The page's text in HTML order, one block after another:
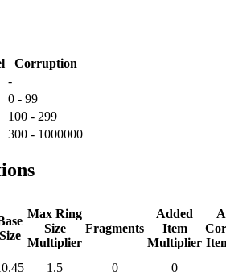
Corruption
-
0 - 99
100 - 299
300 - 1000000
Size
Max Ring
Size
Multiplier
Fragments
Added
Item
Multiplier
1.5 0
0